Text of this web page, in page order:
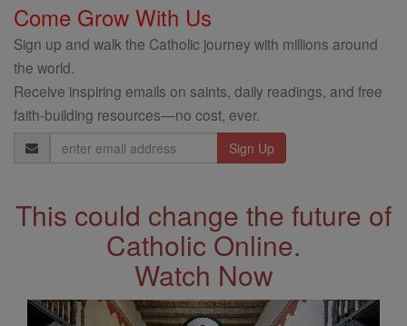
Come Grow With Us
Sign up and walk the Catholic journey with millions around
the world.
Receive inspiring emails on saints, daily readings, and free
faith-building resources—no cost, ever.
Email
Address
This could change the future of
Catholic Online.
Watch Now